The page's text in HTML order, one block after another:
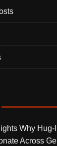
Why
Across